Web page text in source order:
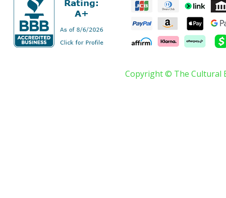
Copyright © The Cultural